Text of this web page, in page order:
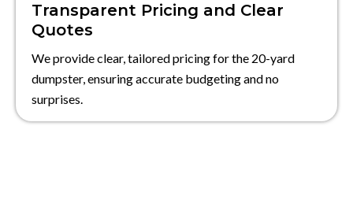
Transparent Pricing and Clear
Quotes
We provide clear, tailored pricing for the 20-yard
dumpster, ensuring accurate budgeting and no
surprises.